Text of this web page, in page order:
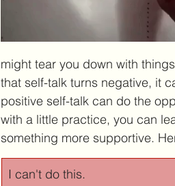
might tear you down with
that self-talk turns negative, it
positive self-talk can do the
with a little practice, you can
something more supportive.
I can't do this.